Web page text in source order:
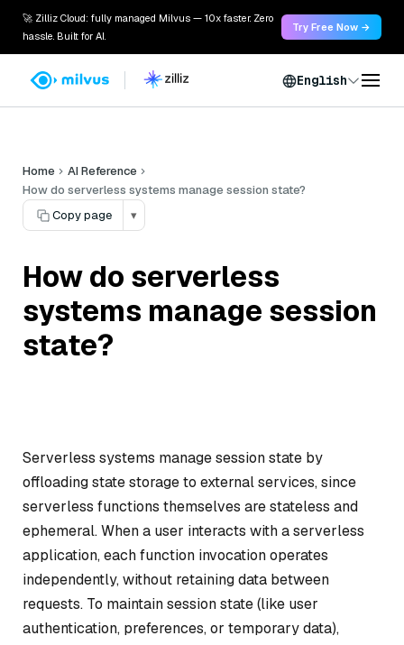
🚀 Zilliz Cloud: fully managed Milvus — 10x faster. Zero
hassle. Built for AI.
Try Free Now →
English
Home
AI Reference
How do serverless systems manage session state?
Copy page
▾
How do serverless
systems manage session
state?
Serverless systems manage session state by
offloading state storage to external services, since
serverless functions themselves are stateless and
ephemeral. When a user interacts with a serverless
application, each function invocation operates
independently, without retaining data between
requests. To maintain session state (like user
authentication, preferences, or temporary data),